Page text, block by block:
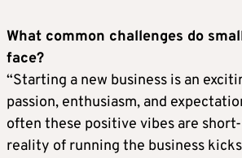
What common challenges do
face?
“Starting a new business is an
passion, enthusiasm, and
often these positive vibes are
reality of running the business